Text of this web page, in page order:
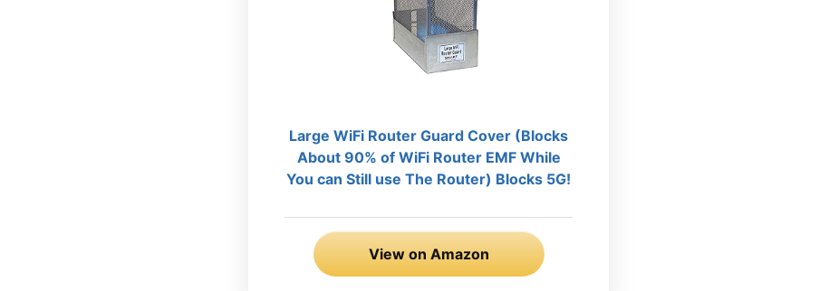
Large WiFi Router Guard Cover (Blocks
About 90% of WiFi Router EMF While
You can Still use The Router) Blocks 5G!
View on Amazon